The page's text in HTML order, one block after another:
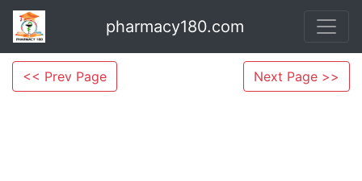
pharmacy180.com
<< Prev Page Next Page >>